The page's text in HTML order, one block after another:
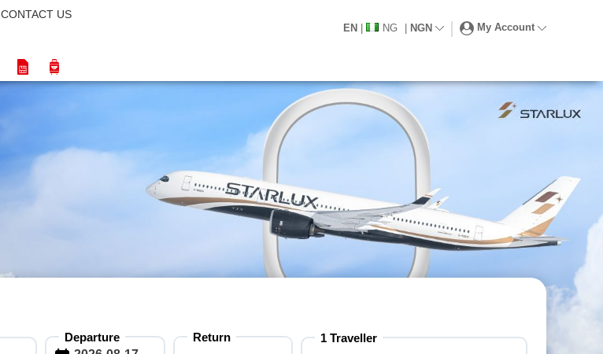
CONTACT US
EN | NG | NGN My Account
Departure Return 1 Traveller